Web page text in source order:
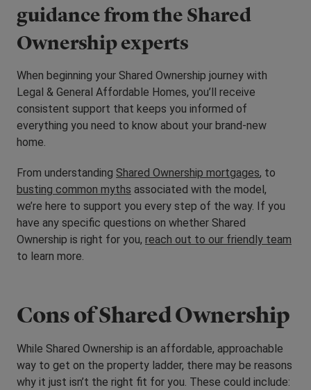
guidance from the Shared
Ownership experts
When beginning your Shared Ownership journey with
Legal & General Affordable Homes, you’ll receive
consistent support that keeps you informed of
everything you need to know about your brand-new
home.
From understanding Shared Ownership mortgages, to
busting common myths associated with the model,
we’re here to support you every step of the way. If you
have any specific questions on whether Shared
Ownership is right for you, reach out to our friendly team
to learn more.
Cons of Shared Ownership
While Shared Ownership is an affordable, approachable
way to get on the property ladder, there may be reasons
why it just isn’t the right fit for you. These could include: